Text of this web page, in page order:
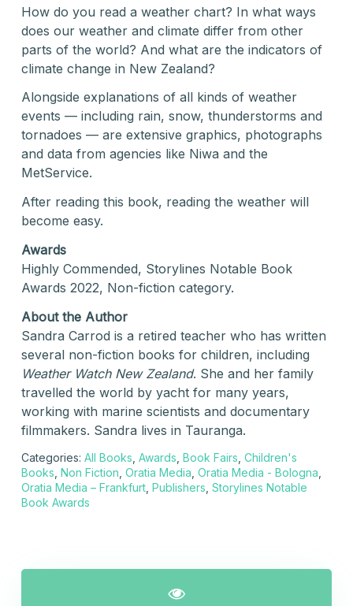
How do you read a weather chart? In what ways
does our weather and climate differ from other
parts of the world? And what are the indicators of
climate change in New Zealand?
Alongside explanations of all kinds of weather
events — including rain, snow, thunderstorms and
tornadoes — are extensive graphics, photographs
and data from agencies like Niwa and the
MetService.
After reading this book, reading the weather will
become easy.
Awards
Highly Commended, Storylines Notable Book
Awards 2022, Non-fiction category.
About the Author
Sandra Carrod is a retired teacher who has written
several non-fiction books for children, including
Weather Watch New Zealand. She and her family
travelled the world by yacht for many years,
working with marine scientists and documentary
filmmakers. Sandra lives in Tauranga.
Categories: All Books Awards Book Fairs Children's
Books Non Fiction Oratia Media Oratia Media - Bologna
Oratia Media – Frankfurt, Publishers Storylines Notable
Book Awards